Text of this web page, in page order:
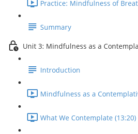
Practice: Mindfulness of
Summary
Unit 3: Mindfulness as a
Introduction
Mindfulness as a
What We Contemplate (13:20)